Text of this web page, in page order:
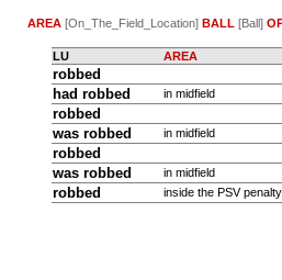
AREA [On_The_Field_Location] BALL [Ball]
LU AREA
robbed
had robbed
in midfield
robbed
was robbed
in midfield
robbed
was robbed in midfield
robbed inside the PSV